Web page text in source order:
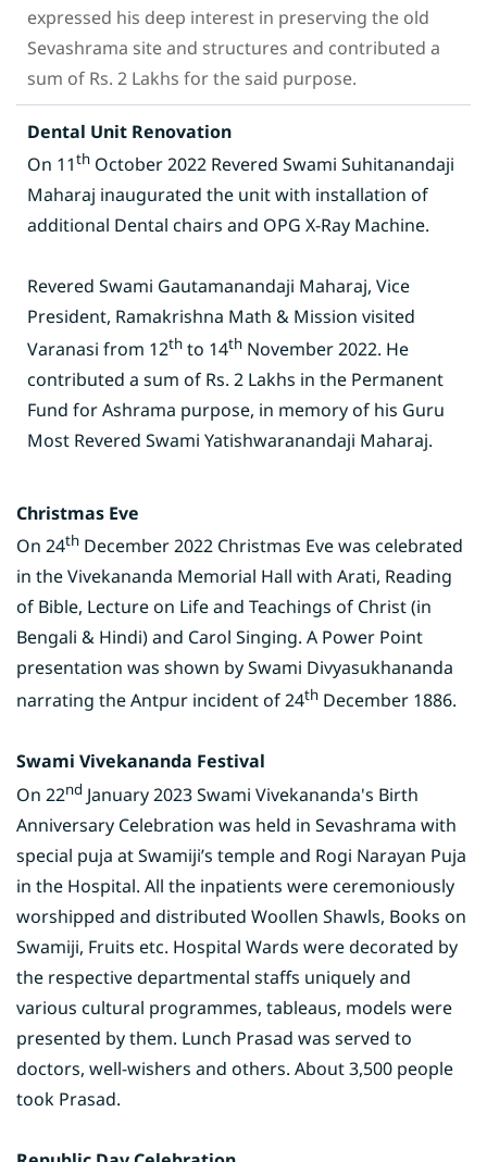
expressed his deep interest in preserving the old
Sevashrama site and structures and contributed a
sum of Rs. 2 Lakhs for the said purpose.
Dental Unit Renovation
On 11th October 2022 Revered Swami Suhitanandaji
Maharaj inaugurated the unit with installation of
additional Dental chairs and OPG X-Ray Machine.
Revered Swami Gautamanandaji Maharaj, Vice
President, Ramakrishna Math & Mission visited
Varanasi from 12th to 14th November 2022. He
contributed a sum of Rs. 2 Lakhs in the Permanent
Fund for Ashrama purpose, in memory of his Guru
Most Revered Swami Yatishwaranandaji Maharaj.
Christmas Eve
On 24th December 2022 Christmas Eve was celebrated
in the Vivekananda Memorial Hall with Arati, Reading
of Bible, Lecture on Life and Teachings of Christ (in
Bengali & Hindi) and Carol Singing. A Power Point
presentation was shown by Swami Divyasukhananda
narrating the Antpur incident of 24th December 1886.
Swami Vivekananda Festival
On 22nd January 2023 Swami Vivekananda's Birth
Anniversary Celebration was held in Sevashrama with
special puja at Swamiji’s temple and Rogi Narayan Puja
in the Hospital. All the inpatients were ceremoniously
worshipped and distributed Woollen Shawls, Books on
Swamiji, Fruits etc. Hospital Wards were decorated by
the respective departmental staffs uniquely and
various cultural programmes, tableaus, models were
presented by them. Lunch Prasad was served to
doctors, well-wishers and others. About 3,500 people
took Prasad.